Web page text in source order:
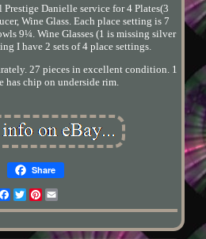
Danielle service for 4 Plates(3
Wine Glass. Each place setting is 7
9¼. Wine Glasses (1 is missing silver
I have 2 sets of 4 place settings.
27 pieces in excellent condition. 1
has chip on underside rim.
Share
Facebook
TwitterPinterest